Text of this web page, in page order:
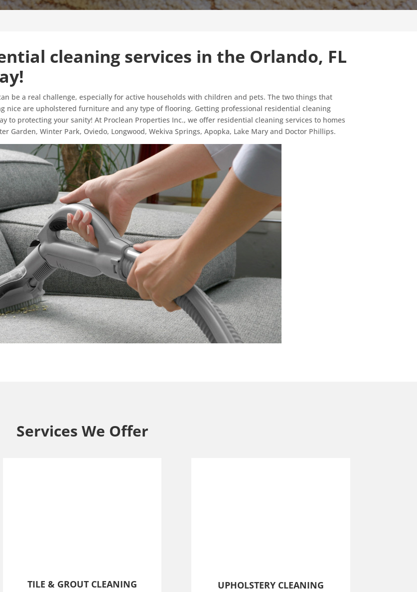
cleaning services in the Orlando, FL
be a real challenge, especially for active households with children and pets. The two things that
nice are upholstered furniture and any type of flooring. Getting professional residential cleaning
to protecting your sanity! At Proclean Properties Inc., we offer residential cleaning services to homes
Garden, Winter Park, Oviedo, Longwood, Wekiva Springs, Apopka, Lake Mary and Doctor Phillips.
Services We Offer
TILE & GROUT CLEANING UPHOLSTERY CLEANING